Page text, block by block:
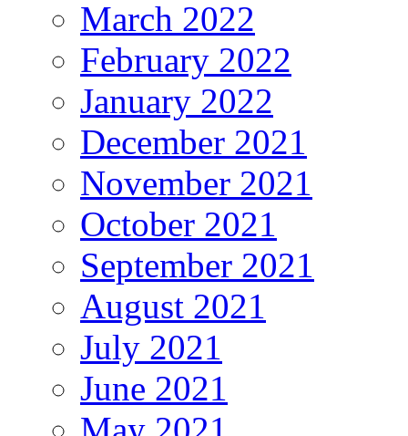
March 2022
February 2022
January 2022
December 2021
November 2021
October 2021
September 2021
August 2021
July 2021
June 2021